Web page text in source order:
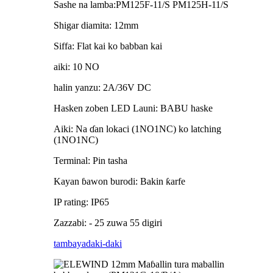
Sashe na lamba:PM125F-11/S PM125H-11/S
Shigar diamita: 12mm
Siffa: Flat kai ko babban kai
aiki: 10 NO
halin yanzu: 2A/36V DC
Hasken zoben LED Launi: BABU haske
Aiki: Na ɗan lokaci (1NO1NC) ko latching
(1NO1NC)
Terminal: Pin tasha
Kayan ɓawon burodi: Bakin ƙarfe
IP rating: IP65
Zazzabi: - 25 zuwa 55 digiri
tambayadaki-daki